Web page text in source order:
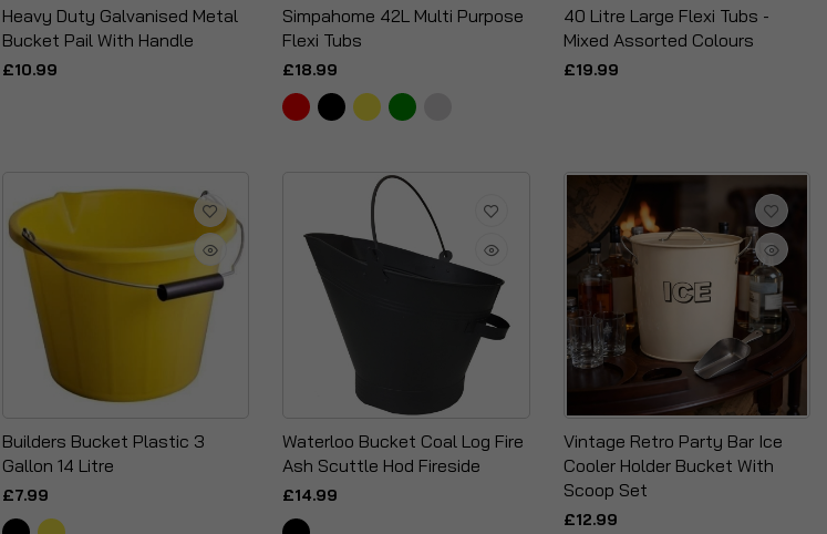
Heavy Duty Galvanised Metal
Bucket Pail With Handle
£10.99
Simpahome 42L Multi Purpose
Flexi Tubs
£18.99
40 Litre Large Flexi Tubs -
Mixed Assorted Colours
£19.99
Builders Bucket Plastic 3
Gallon 14 Litre
£7.99
Waterloo Bucket Coal Log Fire
Ash Scuttle Hod Fireside
£14.99
Vintage Retro Party Bar Ice
Cooler Holder Bucket With
Scoop Set
£12.99